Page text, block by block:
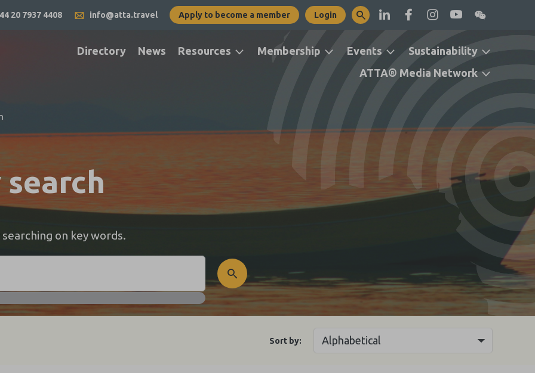
20 7937 4408 info@atta.travel Apply to become a member Login
Directory News Resources Membership Events
Sustainability
ATTA® Media Network
on key words.
Sort by: